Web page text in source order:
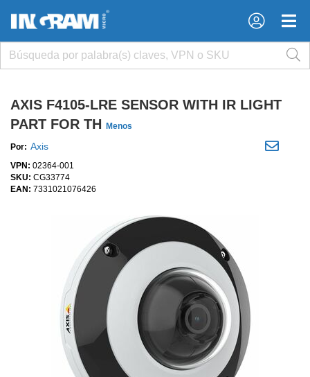
×
×
AXIS F4105-LRE SENSOR WITH IR LIGHT
PART FOR TH
Menos
Por: Axis
VPN: 02364-001
SKU: CG33774
EAN: 7331021076426